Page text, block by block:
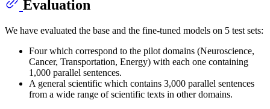
Evaluation
We have evaluated the base and the fine-tuned models on 5 test sets:
Four which correspond to the pilot domains (Neuroscience,
Cancer, Transportation, Energy) with each one containing
1,000 parallel sentences.
A general scientific which contains 3,000 parallel sentences
from a wide range of scientific texts in other domains.